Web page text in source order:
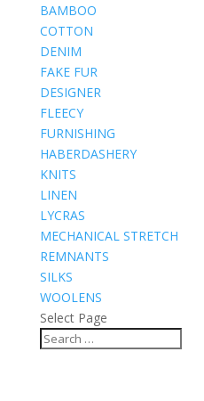
BAMBOO
COTTON
DENIM
FAKE FUR
DESIGNER
FLEECY
FURNISHING
HABERDASHERY
KNITS
LINEN
LYCRAS
MECHANICAL STRETCH
REMNANTS
SILKS
WOOLENS
Select Page